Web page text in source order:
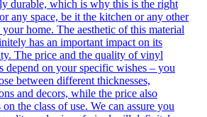
durable, which is why this is the right
any space, be it the kitchen or any other
your home. The aesthetic of this material
has an important impact on its
The price and the quality of vinyl
depend on your specific wishes – you
between different thicknesses,
and decors, while the price also
on the class of use. We can assure you